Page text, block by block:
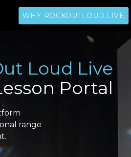
WHY ROCKOUTLOUD.LIVE
Loud Live
Portal
range